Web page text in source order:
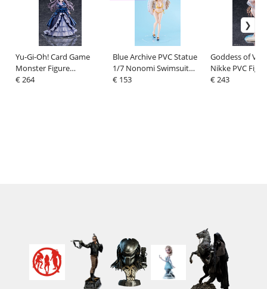
Yu-Gi-Oh! Card Game
Monster Figure
Collection PVC Figure 1/7
€ 264
Blue Archive PVC Statue
1/7 Nonomi Swimsuit
Ver. 27 cm
€ 153
Goddess of
Nikke PVC
Viper Shine of
€ 243